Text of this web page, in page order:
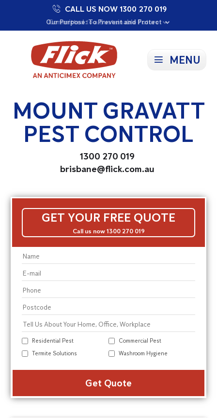
Our Purpose: To Prevent and Protect
Committed to a Sustainable Future
Proudly Supporting Local Communities
CALL US NOW 1300 270 019
MENU
MOUNT GRAVATT
PEST CONTROL
1300 270 019
brisbane@flick.com.au
GET YOUR FREE QUOTE
Call us now 1300 270 019
Residential Pest
Commercial Pest
Termite Solutions
Washroom Hygiene